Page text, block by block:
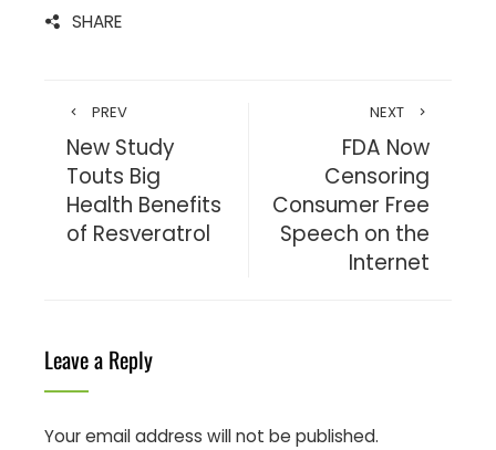
SHARE
PREV
New Study
Touts Big
Health Benefits
of Resveratrol
NEXT
FDA Now
Censoring
Consumer Free
Speech on the
Internet
Leave a Reply
Your email address will not be published.